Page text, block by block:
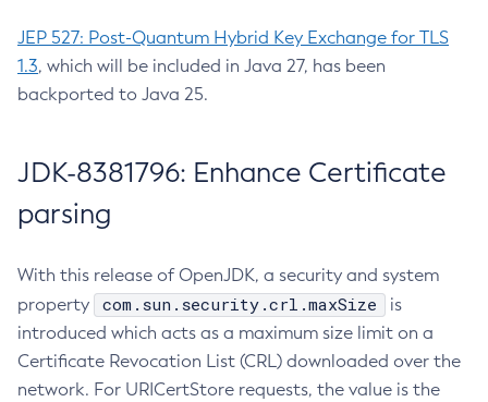
JEP 527: Post-Quantum Hybrid Key Exchange for TLS
1.3, which will be included in Java 27, has been
backported to Java 25.
JDK-8381796: Enhance Certificate
parsing
With this release of OpenJDK, a security and system
property
com.sun.security.crl.maxSize
is
introduced which acts as a maximum size limit on a
Certificate Revocation List (CRL) downloaded over the
network. For URICertStore requests, the value is the